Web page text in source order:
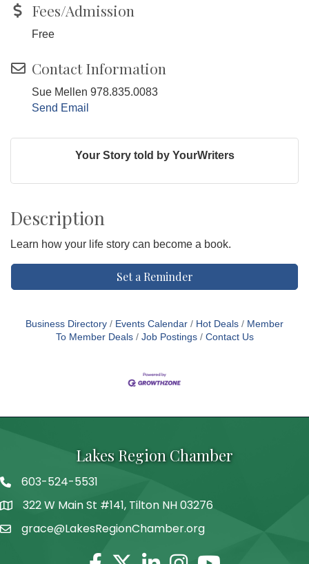
Fees/Admission
Free
Contact Information
Sue Mellen 978.835.0083
Send Email
Your Story told by YourWriters
Description
Learn how your life story can become a book.
Set a Reminder
Business Directory Events Calendar Hot Deals
Member
To Member Deals
Job Postings Contact Us
Lakes Region Chamber
Telephone
603-524-5531
Address322 W Main St #141, Tilton NH 03276
grace@LakesRegionChamber.org
Facebook
TwitterLinkedinInstagram
Youtube